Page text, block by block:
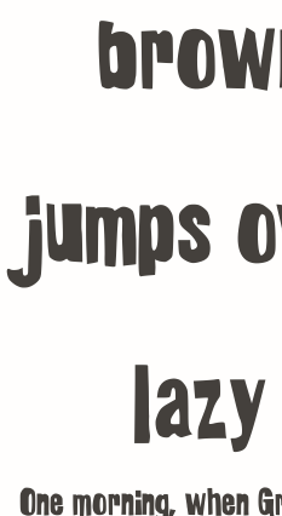
jumps
One morning, when